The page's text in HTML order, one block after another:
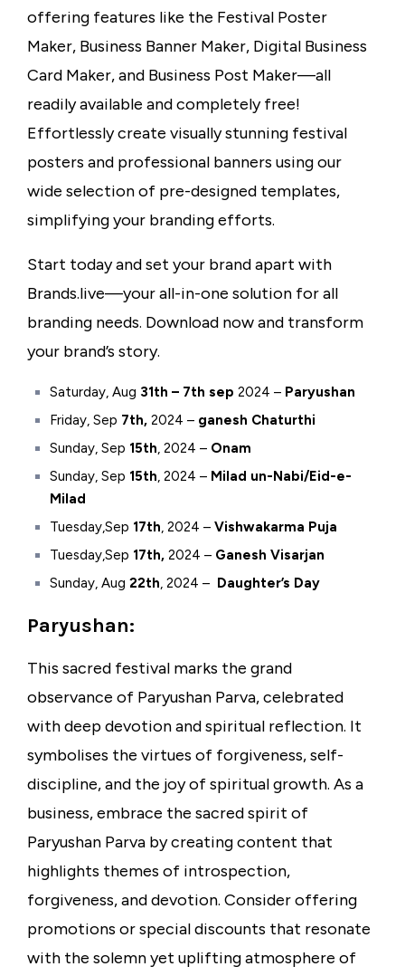
offering features like the Festival Poster
Maker, Business Banner Maker, Digital Business
Card Maker, and Business Post Maker—all
readily available and completely free!
Effortlessly create visually stunning festival
posters and professional banners using our
wide selection of pre-designed templates,
simplifying your branding efforts.
Start today and set your brand apart with
Brands.live—your all-in-one solution for all
branding needs. Download now and transform
your brand’s story.
Saturday, Aug 31th – 7th sep 2024 – Paryushan
Friday, Sep 7th, 2024 – ganesh Chaturthi
Sunday, Sep 15th, 2024 – Onam
Sunday, Sep 15th, 2024 – Milad un-Nabi/Eid-e-
Milad
Tuesday,Sep 17th, 2024 – Vishwakarma Puja
Tuesday,Sep 17th, 2024 – Ganesh Visarjan
Sunday, Aug 22th, 2024 – Daughter’s Day
Paryushan:
This sacred festival marks the grand
observance of Paryushan Parva, celebrated
with deep devotion and spiritual reflection. It
symbolises the virtues of forgiveness, self-
discipline, and the joy of spiritual growth. As a
business, embrace the sacred spirit of
Paryushan Parva by creating content that
highlights themes of introspection,
forgiveness, and devotion. Consider offering
promotions or special discounts that resonate
with the solemn yet uplifting atmosphere of